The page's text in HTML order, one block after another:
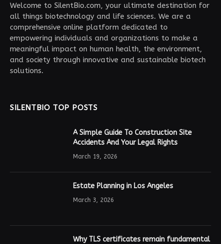
Welcome to SilentBio.com, your ultimate destination for
all things biotechnology and life sciences. We are a
comprehensive online platform dedicated to
empowering individuals and organizations to make a
meaningful impact on human health, the environment,
and society through innovative and sustainable biotech
solutions.
SILENTBIO TOP POSTS
A Simple Guide To Construction Site
Accidents And Your Legal Rights
March 19, 2026
Estate Planning in Los Angeles
March 3, 2026
Why TLS certificates remain fundamental